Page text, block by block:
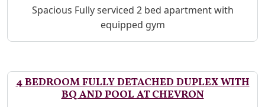
Property Description
Spacious Fully serviced 2 bed apartment with
equipped gym
4 BEDROOM FULLY DETACHED DUPLEX WITH
BQ AND POOL AT CHEVRON